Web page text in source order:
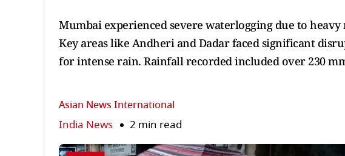
Mumbai experienced severe waterlogging due to
Key areas like Andheri and Dadar faced significant
for intense rain. Rainfall recorded included over 230
Asian News International
India News 2 min read